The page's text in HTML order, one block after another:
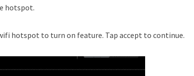
hotspot.
hotspot to turn on feature. Tap accept to continue.